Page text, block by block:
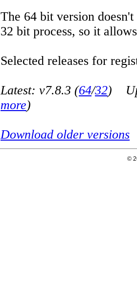
The 64 bit version
32 bit process, so it
Selected releases for
Latest: v7.8.3 (64/32)
more)
Download older versions
©